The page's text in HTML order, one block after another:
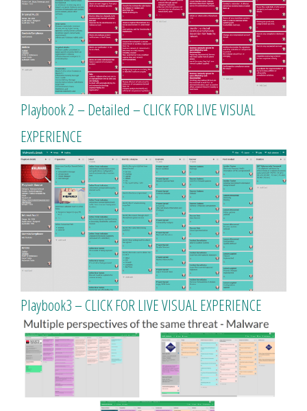
Playbook 2 – Detailed – CLICK FOR LIVE VISUAL
EXPERIENCE
Playbook3 – CLICK FOR LIVE VISUAL EXPERIENCE